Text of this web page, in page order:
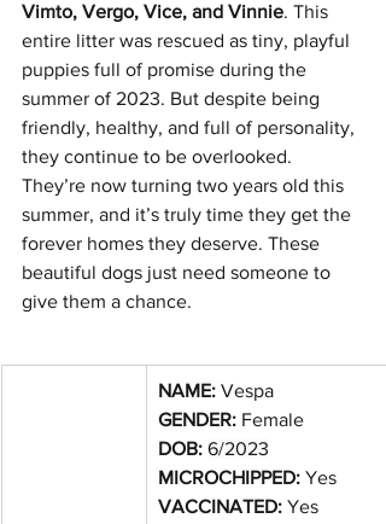
Vimto, Vergo, Vice, and Vinnie. This
entire litter was rescued as tiny, playful
puppies full of promise during the
summer of 2023. But despite being
friendly, healthy, and full of personality,
they continue to be overlooked.
They’re now turning two years old this
summer, and it’s truly time they get the
forever homes they deserve. These
beautiful dogs just need someone to
give them a chance.
NAME: Vespa
GENDER: Female
DOB: 6/2023
MICROCHIPPED: Yes
VACCINATED: Yes